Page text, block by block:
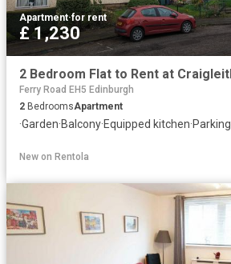
Apartment·for rent
£ 1,230
Ferry Road EH5 Edinburgh
2 BedroomsApartment
·Garden·Balcony·Equipped kitchen·Parking
New on Rentola